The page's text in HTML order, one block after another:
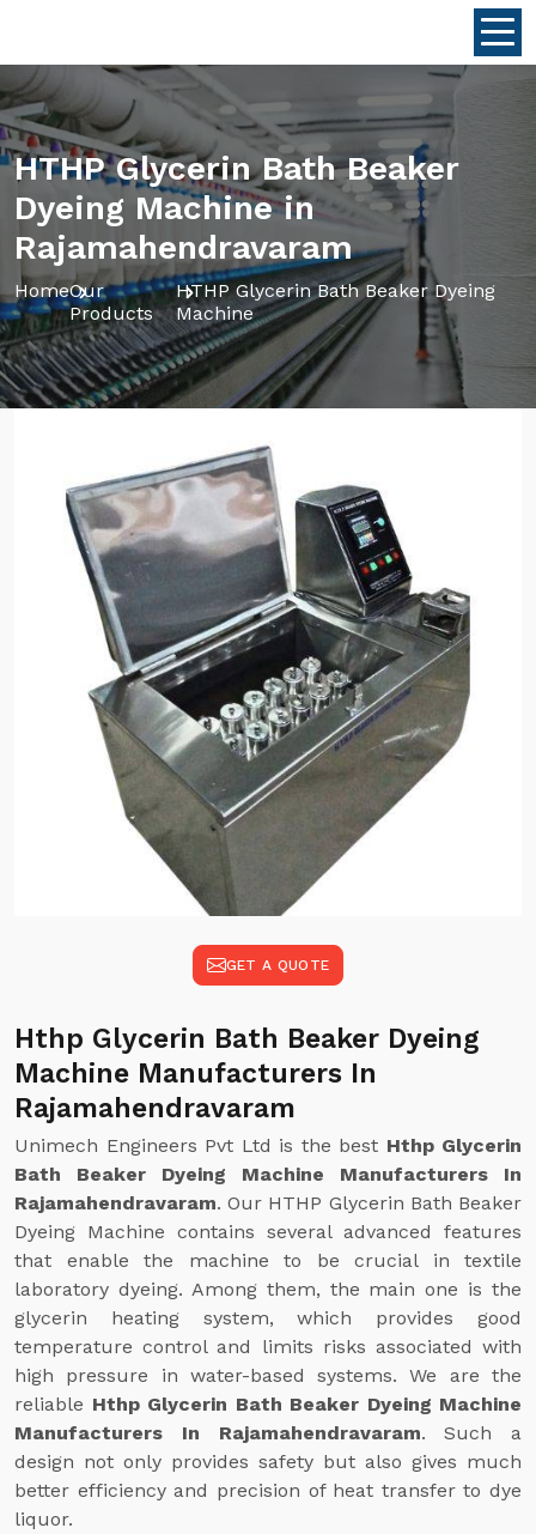
HTHP Glycerin Bath Beaker
Dyeing Machine in
Rajamahendravaram
HomeOur
Products
HTHP Glycerin Bath Beaker Dyeing
Machine
GET A QUOTE
Hthp Glycerin Bath Beaker Dyeing
Machine Manufacturers In
Rajamahendravaram
Unimech Engineers Pvt Ltd is the best Hthp Glycerin
Bath Beaker Dyeing Machine Manufacturers In
Rajamahendravaram. Our HTHP Glycerin Bath Beaker
Dyeing Machine contains several advanced features
that enable the machine to be crucial in textile
laboratory dyeing. Among them, the main one is the
glycerin heating system, which provides good
temperature control and limits risks associated with
high pressure in water-based systems. We are the
reliable Hthp Glycerin Bath Beaker Dyeing Machine
Manufacturers In Rajamahendravaram. Such a
design not only provides safety but also gives much
better efficiency and precision of heat transfer to dye
liquor.